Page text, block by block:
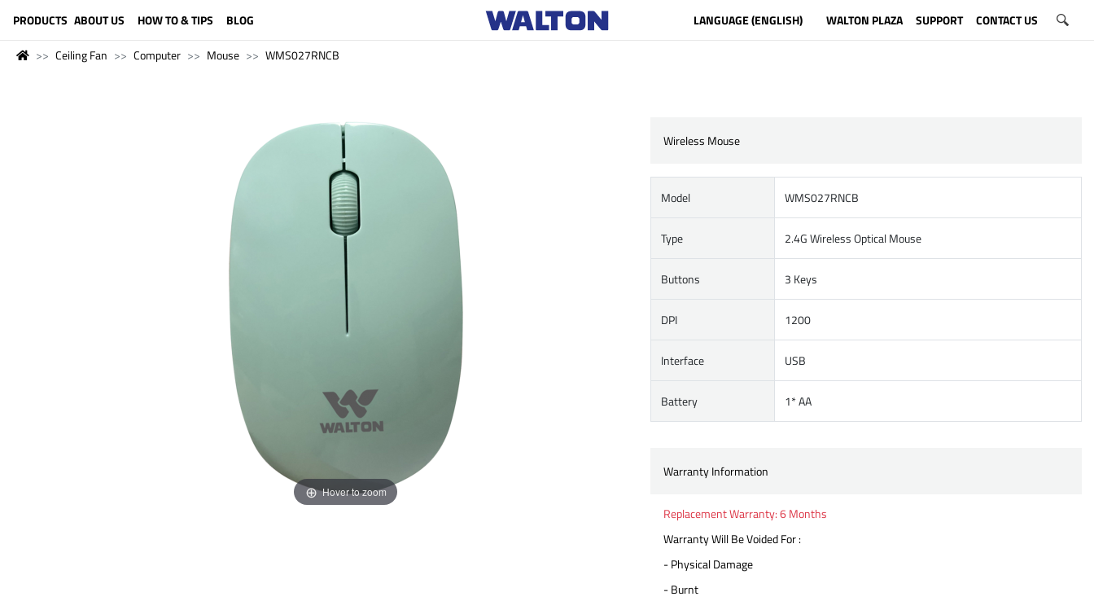
PRODUCTS ABOUT US HOW TO & TIPS BLOG LANGUAGE (ENGLISH) WALTON PLAZA SUPPORT CONTACT US
Ceiling Fan Computer Mouse WMS027RNCB
Hover to zoom
Wireless Mouse
Model WMS027RNCB
Type 2.4G Wireless Optical Mouse
Buttons 3 Keys
DPI 1200
Interface USB
Battery 1* AA
Warranty Information
Replacement Warranty: 6 Months
Warranty Will Be Voided For :
- Physical Damage
- Burnt